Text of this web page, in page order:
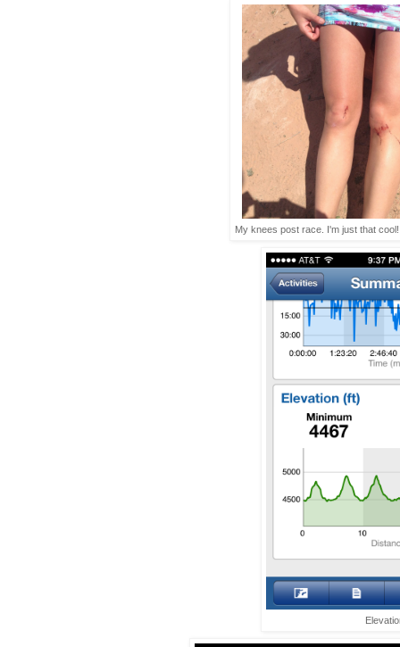
My knees post race. I'm just that